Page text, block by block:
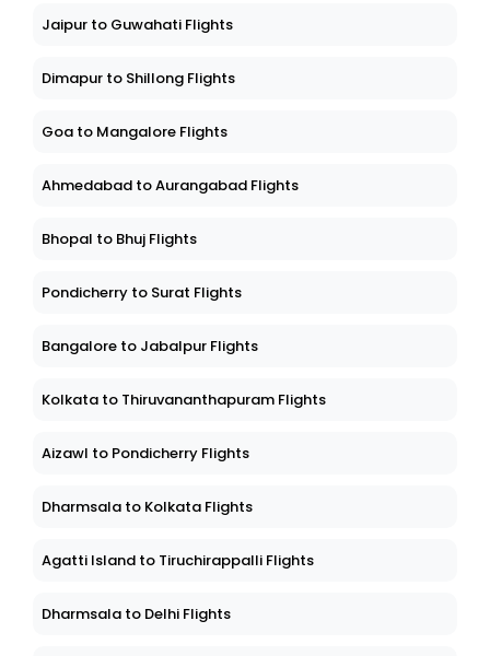
Jaipur to Guwahati Flights
Dimapur to Shillong Flights
Goa to Mangalore Flights
Ahmedabad to Aurangabad Flights
Bhopal to Bhuj Flights
Pondicherry to Surat Flights
Bangalore to Jabalpur Flights
Kolkata to Thiruvananthapuram Flights
Aizawl to Pondicherry Flights
Dharmsala to Kolkata Flights
Agatti Island to Tiruchirappalli Flights
Dharmsala to Delhi Flights